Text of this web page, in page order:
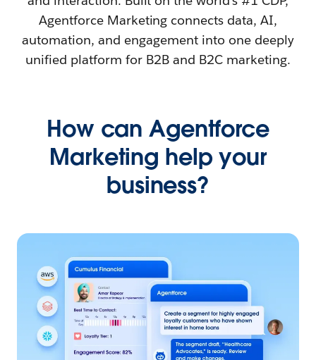
Agentforce Marketing connects data, AI,
automation, and engagement into one deeply
unified platform for B2B and B2C marketing.
How can Agentforce
Marketing help your
business?